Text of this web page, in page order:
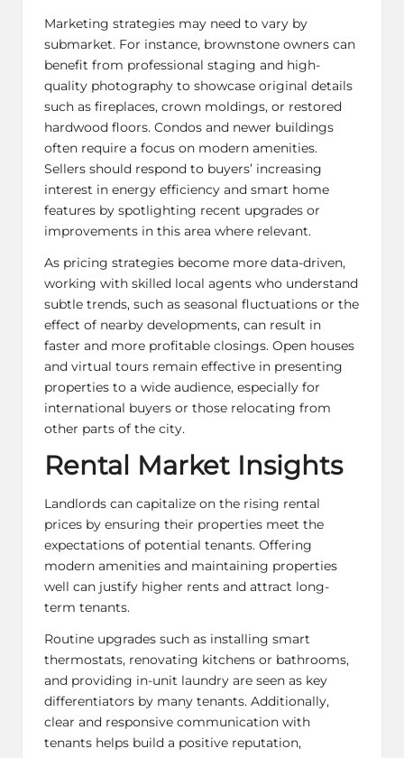
Marketing strategies may need to vary by
submarket. For instance, brownstone owners can
benefit from professional staging and high-
quality photography to showcase original details
such as fireplaces, crown moldings, or restored
hardwood floors. Condos and newer buildings
often require a focus on modern amenities.
Sellers should respond to buyers’ increasing
interest in energy efficiency and smart home
features by spotlighting recent upgrades or
improvements in this area where relevant.
As pricing strategies become more data-driven,
working with skilled local agents who understand
subtle trends, such as seasonal fluctuations or the
effect of nearby developments, can result in
faster and more profitable closings. Open houses
and virtual tours remain effective in presenting
properties to a wide audience, especially for
international buyers or those relocating from
other parts of the city.
Rental Market Insights
Landlords can capitalize on the rising rental
prices by ensuring their properties meet the
expectations of potential tenants. Offering
modern amenities and maintaining properties
well can justify higher rents and attract long-
term tenants.
Routine upgrades such as installing smart
thermostats, renovating kitchens or bathrooms,
and providing in-unit laundry are seen as key
differentiators by many tenants. Additionally,
clear and responsive communication with
tenants helps build a positive reputation,